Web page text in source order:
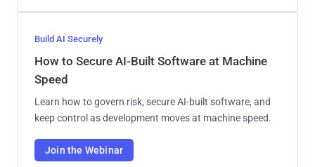
Build AI Securely
How to Secure AI-Built Software at Machine
Speed
Learn how to govern risk, secure AI-built software, and
keep control as development moves at machine speed.
Join the Webinar